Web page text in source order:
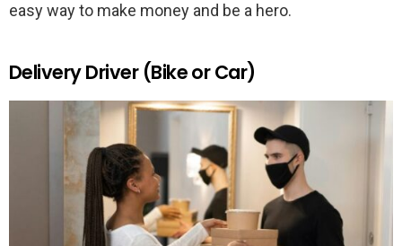
easy way to make money and be a hero.
Delivery Driver (Bike or Car)